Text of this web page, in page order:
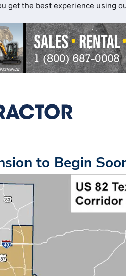
get the best experience using
to Begin